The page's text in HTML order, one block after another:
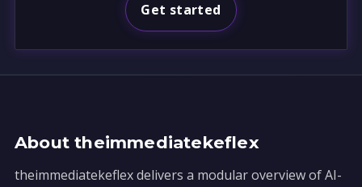
Get started
About theimmediatekeflex
theimmediatekeflex delivers a modular overview of AI-